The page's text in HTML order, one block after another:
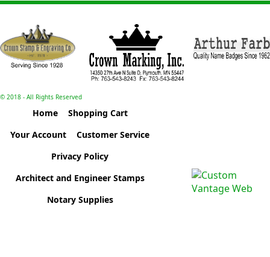
© 2018 - All Rights Reserved
Home
Shopping Cart
Your Account
Customer Service
Privacy Policy
Architect and Engineer Stamps
Notary Supplies